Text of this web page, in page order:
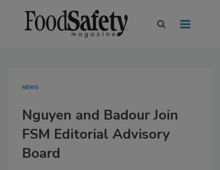
NEWS
Nguyen and Badour Join
FSM Editorial Advisory
Board